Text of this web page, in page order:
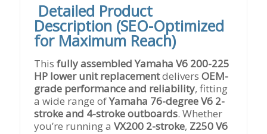
Detailed Product
Description (SEO-Optimized
for Maximum Reach)
Thisfully assembled Yamaha V6 200-225
HP lower unit replacementdeliversOEM-
grade performance and reliability, fitting
a wide range ofYamaha 76-degree V6 2-
stroke and 4-stroke outboards. Whether
you’re running aVX200 2-stroke, Z250 V6